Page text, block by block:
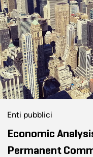
Enti pubblici
Economic
Permanent